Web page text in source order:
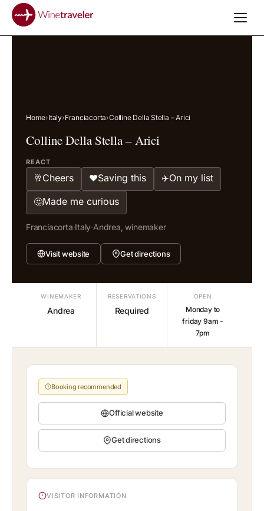
Home›Italy›Franciacorta›Colline Della Stella – Arici
Colline Della Stella – Arici
REACT
🥂Cheers ❤️Saving this ✈️On my list
🤔Made me curious
Franciacorta·Italy·Andrea, winemaker
Visit website Get directions
WINEMAKER
Andrea
RESERVATIONS
Required
OPEN
Monday to
friday 9am -
7pm
Booking recommended
Official website
Get directions
VISITOR INFORMATION